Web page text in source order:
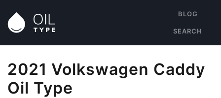
BLOG
SEARCH
2021 Volkswagen Caddy
Oil Type